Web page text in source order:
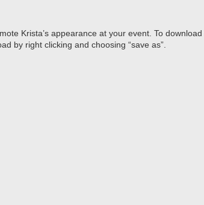
Krista’s appearance at your event. To
by right clicking and choosing “save as”.